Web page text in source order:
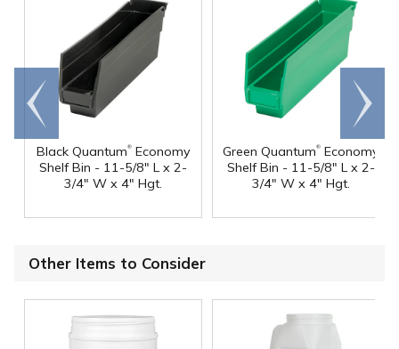
Black Quantum®Economy
Shelf Bin - 11-5/8" L x 2-
3/4" W x 4" Hgt.
Green Quantum® Economy
Shelf Bin - 11-5/8" L x 2-
3/4" W x 4" Hgt.
Go to
end
Scroll
right
Other Items to Consider